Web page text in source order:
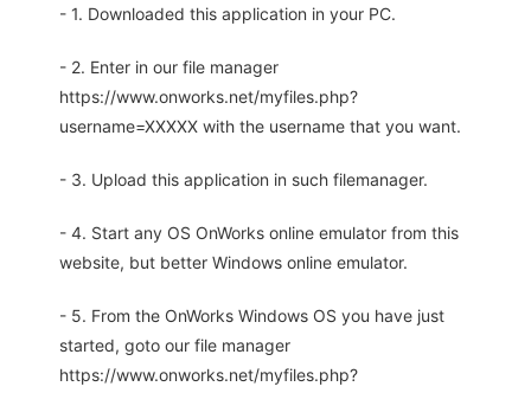
- 1. Downloaded this application in your PC.
- 2. Enter in our file manager
https://www.onworks.net/myfiles.php?
username=XXXXX with the username that you want.
- 3. Upload this application in such filemanager.
- 4. Start any OS OnWorks online emulator from this
website, but better Windows online emulator.
- 5. From the OnWorks Windows OS you have just
started, goto our file manager
https://www.onworks.net/myfiles.php?